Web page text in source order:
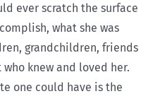
ever scratch the surface
what she was
grandchildren, friends
knew and loved her.
one could have is the